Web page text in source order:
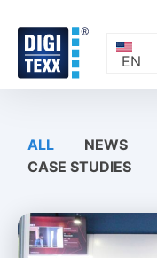
content
EN
ALL NEWS
CASE STUDIES